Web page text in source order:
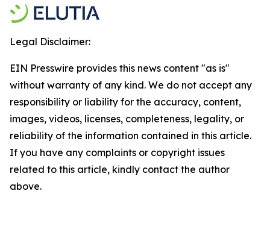
Legal Disclaimer:
EIN Presswire provides this news content "as is"
without warranty of any kind. We do not accept any
responsibility or liability for the accuracy, content,
images, videos, licenses, completeness, legality, or
reliability of the information contained in this article.
If you have any complaints or copyright issues
related to this article, kindly contact the author
above.